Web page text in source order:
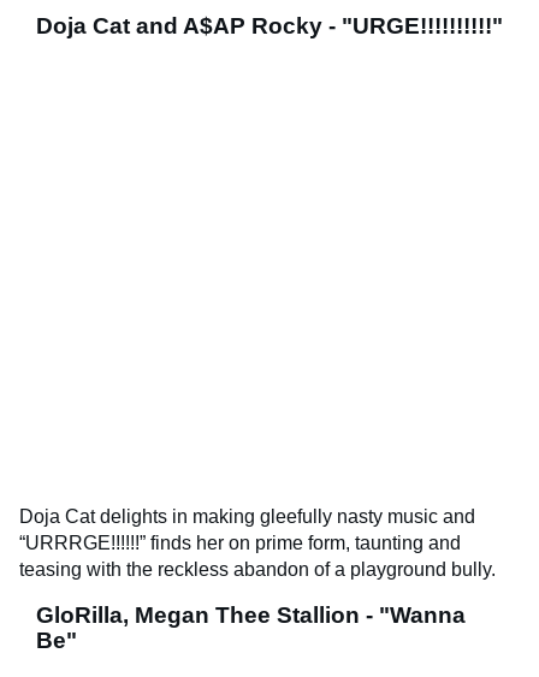
Doja Cat and A$AP Rocky - "URGE!!!!!!!!!!"
Doja Cat delights in making gleefully nasty music and
“URRRGE!!!!!!” finds her on prime form, taunting and
teasing with the reckless abandon of a playground bully.
GloRilla, Megan Thee Stallion - "Wanna
Be"